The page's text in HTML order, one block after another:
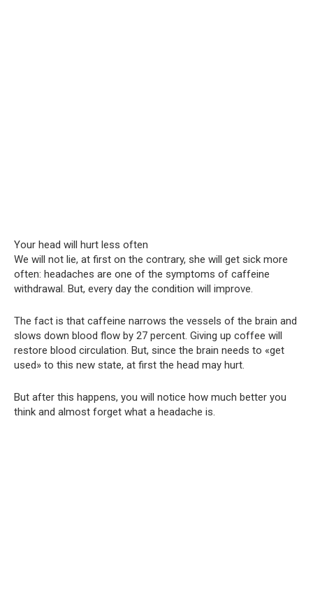
Your head will hurt less often
We will not lie, at first on the contrary, she will get sick more
often: headaches are one of the symptoms of caffeine
withdrawal. But, every day the condition will improve.
The fact is that caffeine narrows the vessels of the brain and
slows down blood flow by 27 percent. Giving up coffee will
restore blood circulation. But, since the brain needs to «get
used» to this new state, at first the head may hurt.
But after this happens, you will notice how much better you
think and almost forget what a headache is.